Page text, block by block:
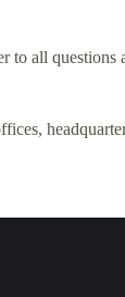
to all questions